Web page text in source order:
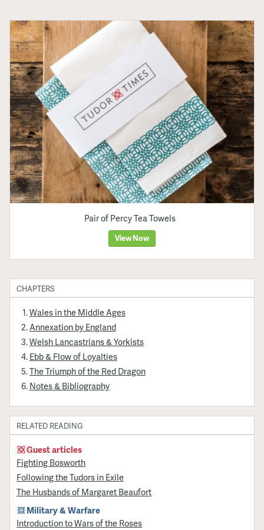
Pair of Percy Tea Towels
View Now
CHAPTERS
Wales in the Middle Ages
Annexation by England
Welsh Lancastrians & Yorkists
Ebb & Flow of Loyalties
The Triumph of the Red Dragon
Notes & Bibliography
RELATED READING
Guest articles
Fighting Bosworth
Following the Tudors in Exile
The Husbands of Margaret Beaufort
Military & Warfare
Introduction to Wars of the Roses